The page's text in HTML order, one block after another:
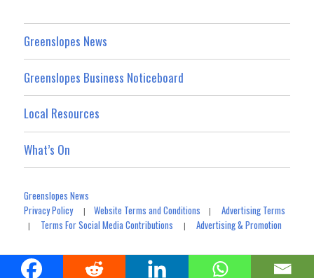
Greenslopes News
Greenslopes Business Noticeboard
Local Resources
What’s On
Greenslopes News
Privacy Policy|Website Terms and Conditions |Advertising Terms
| Terms For Social Media Contributions |Advertising & Promotion